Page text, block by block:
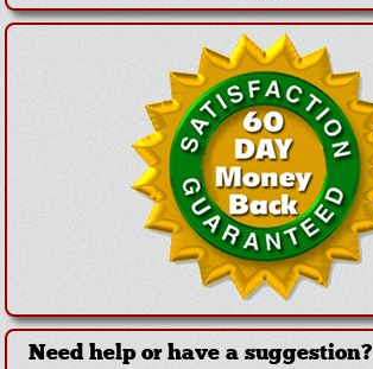
Need help or have a suggestion?